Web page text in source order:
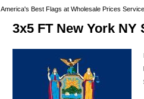
America's Best Flags at Wholesale Prices
3x5 FT New York NY